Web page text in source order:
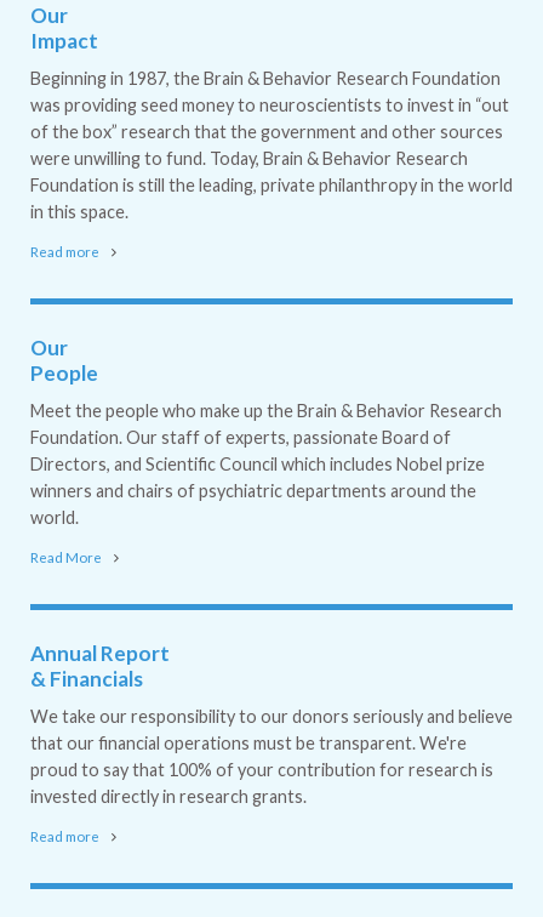
Our
Impact
Beginning in 1987, the Brain & Behavior Research Foundation
was providing seed money to neuroscientists to invest in “out
of the box” research that the government and other sources
were unwilling to fund. Today, Brain & Behavior Research
Foundation is still the leading, private philanthropy in the world
in this space.
Read more
Our
People
Meet the people who make up the Brain & Behavior Research
Foundation. Our staff of experts, passionate Board of
Directors, and Scientific Council which includes Nobel prize
winners and chairs of psychiatric departments around the
world.
Read More
Annual Report
& Financials
We take our responsibility to our donors seriously and believe
that our financial operations must be transparent. We're
proud to say that 100% of your contribution for research is
invested directly in research grants.
Read more